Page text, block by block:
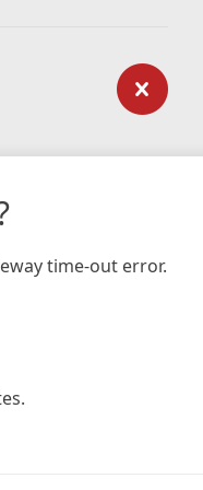
time-out error.